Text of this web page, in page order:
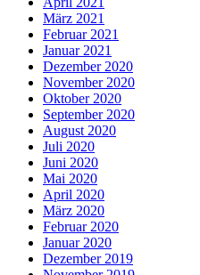
März 2021
Februar 2021
Januar 2021
Dezember 2020
November 2020
Oktober 2020
September 2020
August 2020
Juli 2020
Juni 2020
Mai 2020
April 2020
März 2020
Februar 2020
Januar 2020
Dezember 2019